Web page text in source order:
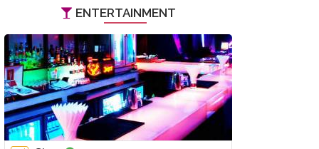
ENTERTAINMENT